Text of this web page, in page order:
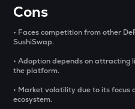
Kerneldao
Act i : the ai prophecy
Cons
• Faces competition from other
SushiSwap.
• Adoption depends on
the platform.
• Market volatility due to its focus
ecosystem.